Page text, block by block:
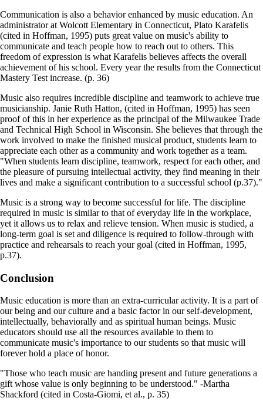
Communication is also a behavior enhanced by music education. An
administrator at Wolcott Elementary in Connecticut, Plato Karafelis
(cited in Hoffman, 1995) puts great value on music's ability to
communicate and teach people how to reach out to others. This
freedom of expression is what Karafelis believes affects the overall
achievement of his school. Every year the results from the Connecticut
Mastery Test increase. (p. 36)
Music also requires incredible discipline and teamwork to achieve true
musicianship. Janie Ruth Hatton, (cited in Hoffman, 1995) has seen
proof of this in her experience as the principal of the Milwaukee Trade
and Technical High School in Wisconsin. She believes that through the
work involved to make the finished musical product, students learn to
appreciate each other as a community and work together as a team.
"When students learn discipline, teamwork, respect for each other, and
the pleasure of pursuing intellectual activity, they find meaning in their
lives and make a significant contribution to a successful school (p.37)."
Music is a strong way to become successful for life. The discipline
required in music is similar to that of everyday life in the workplace,
yet it allows us to relax and relieve tension. When music is studied, a
long-term goal is set and diligence is required to follow-through with
practice and rehearsals to reach your goal (cited in Hoffman, 1995,
p.37).
Conclusion
Music education is more than an extra-curricular activity. It is a part of
our being and our culture and a basic factor in our self-development,
intellectually, behaviorally and as spiritual human beings. Music
educators should use all the resources available to them to
communicate music's importance to our students so that music will
forever hold a place of honor.
"Those who teach music are handing present and future generations a
gift whose value is only beginning to be understood." -Martha
Shackford (cited in Costa-Giomi, et al., p. 35)